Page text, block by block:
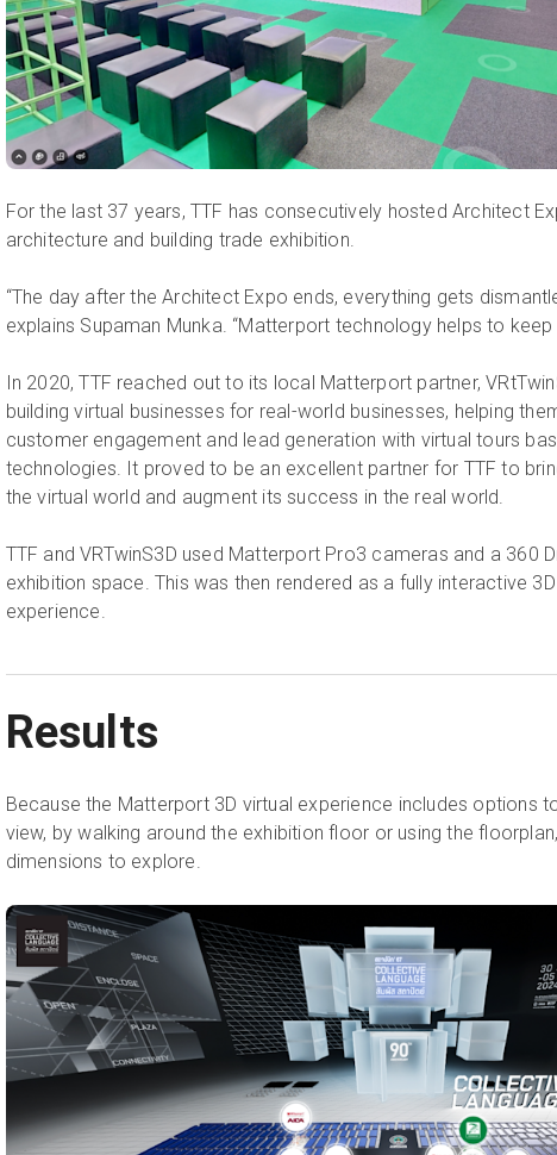
For the last 37 years, TTF has consecutively hosted Architect
architecture and building trade exhibition.
“The day after the Architect Expo ends, everything gets
explains Supaman Munka. “Matterport technology helps to keep
In 2020, TTF reached out to its local Matterport partner,
building virtual businesses for real-world businesses, helping
customer engagement and lead generation with virtual tours
technologies. It proved to be an excellent partner for TTF to
the virtual world and augment its success in the real world.
TTF and VRTwinS3D used Matterport Pro3 cameras and a 360
exhibition space. This was then rendered as a fully interactive
experience.
Results
Because the Matterport 3D virtual experience includes options
view, by walking around the exhibition floor or using the
dimensions to explore.